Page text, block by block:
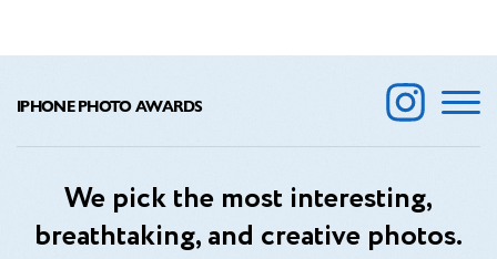
IPHONE PHOTO AWARDS
We pick the most interesting,
breathtaking, and creative photos.